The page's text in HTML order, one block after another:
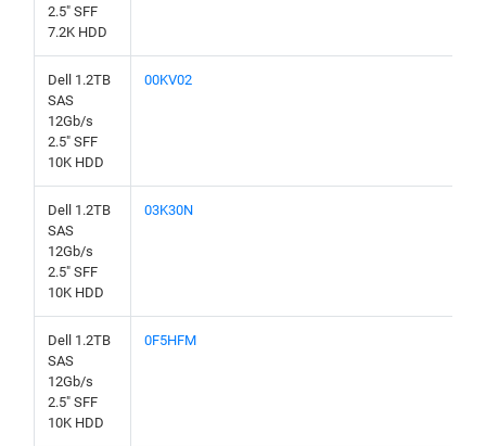
2.5" SFF
7.2K HDD
Dell 1.2TB
SAS
12Gb/s
2.5" SFF
10K HDD
00KV02
Dell 1.2TB
SAS
12Gb/s
2.5" SFF
10K HDD
03K30N
Dell 1.2TB
SAS
12Gb/s
2.5" SFF
10K HDD
0F5HFM